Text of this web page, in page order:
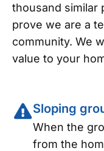
thousand similar
prove we are a
community. We
value to your
Sloping
When the
from the